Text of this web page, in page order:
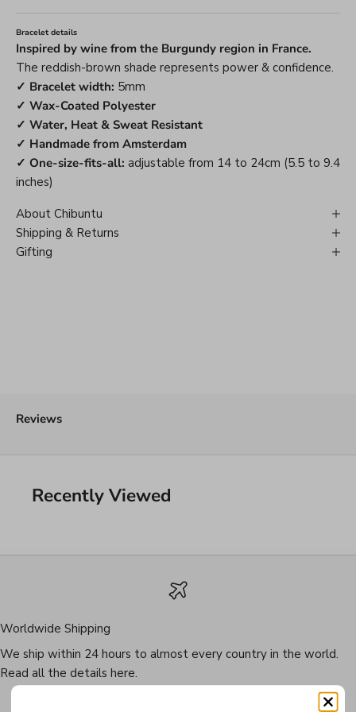
Bracelet details
Inspired by wine from the Burgundy region in France.
The reddish-brown shade represents power & confidence.
✓ Bracelet width: 5mm
✓ Wax-Coated Polyester
✓ Water, Heat & Sweat Resistant
✓ Handmade from Amsterdam
✓ One-size-fits-all: adjustable from 14 to 24cm (5.5 to 9.4
inches)
About Chibuntu
Shipping & Returns
Gifting
Reviews
Recently Viewed
Worldwide Shipping
We ship within 24 hours to almost every country in the world.
Read all the details here.